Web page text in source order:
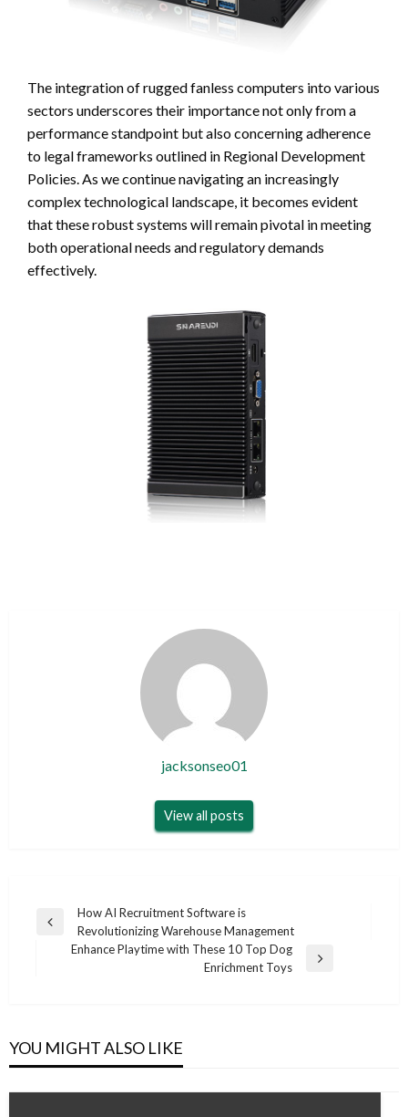
The integration of rugged fanless computers into various
sectors underscores their importance not only from a
performance standpoint but also concerning adherence
to legal frameworks outlined in Regional Development
Policies. As we continue navigating an increasingly
complex technological landscape, it becomes evident
that these robust systems will remain pivotal in meeting
both operational needs and regulatory demands
effectively.
jacksonseo01
View all posts
Post
navigation
Previous
How AI Recruitment Software is
Revolutionizing Warehouse Management
Enhance Playtime with These 10 Top Dog
Enrichment Toys
YOU MIGHT ALSO LIKE